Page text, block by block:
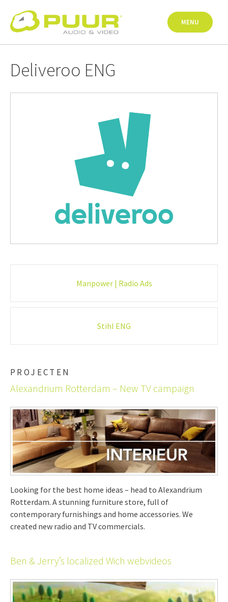
content
MENU
Deliveroo ENG
navigationManpower | Radio Ads
Stihl ENG
PROJECTEN
Alexandrium Rotterdam – New TV campaign
Looking for the best home ideas – head to Alexandrium
Rotterdam. A stunning furniture store, full of
contemporary furnishings and home accessories. We
created new radio and TV commercials.
Ben & Jerry’s localized Wich webvideos